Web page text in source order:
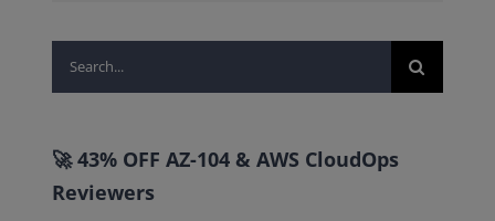
Search
for:
🚀 43% OFF AZ-104 & AWS CloudOps
Reviewers